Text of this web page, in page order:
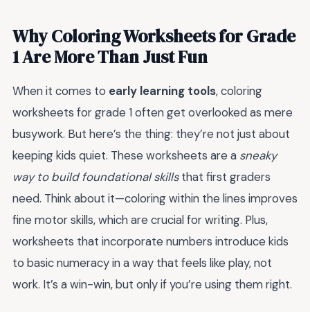
Why Coloring Worksheets for Grade
1 Are More Than Just Fun
When it comes to early learning tools, coloring
worksheets for grade 1 often get overlooked as mere
busywork. But here’s the thing: they’re not just about
keeping kids quiet. These worksheets are a sneaky
way to build foundational skillsthat first graders
need. Think about it—coloring within the lines improves
fine motor skills, which are crucial for writing. Plus,
worksheets that incorporate numbers introduce kids
to basic numeracy in a way that feels like play, not
work. It’s a win-win, but only if you’re using them right.